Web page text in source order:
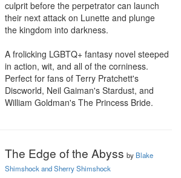
culprit before the perpetrator can launch
their next attack on Lunette and plunge
the kingdom into darkness.
A frolicking LGBTQ+ fantasy novel steeped
in action, wit, and all of the corniness.
Perfect for fans of Terry Pratchett's
Discworld, Neil Gaiman's Stardust, and
William Goldman's The Princess Bride.
The Edge of the Abyss by Blake
Shimshock and Sherry Shimshock